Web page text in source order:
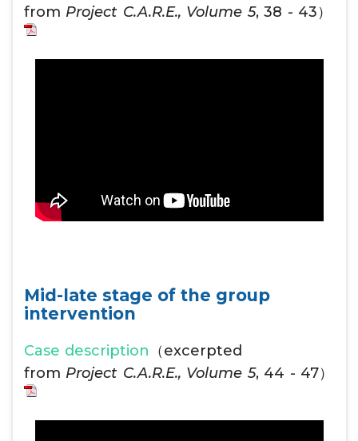
from Project C.A.R.E., Volume 5, 38 - 43）
Mid-late stage of the group
intervention
Case description （excerpted
from Project C.A.R.E., Volume 5, 44 - 47）